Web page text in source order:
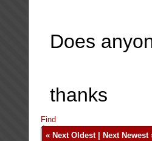
Does
thanks
Find
« Next Oldest| Next Newest